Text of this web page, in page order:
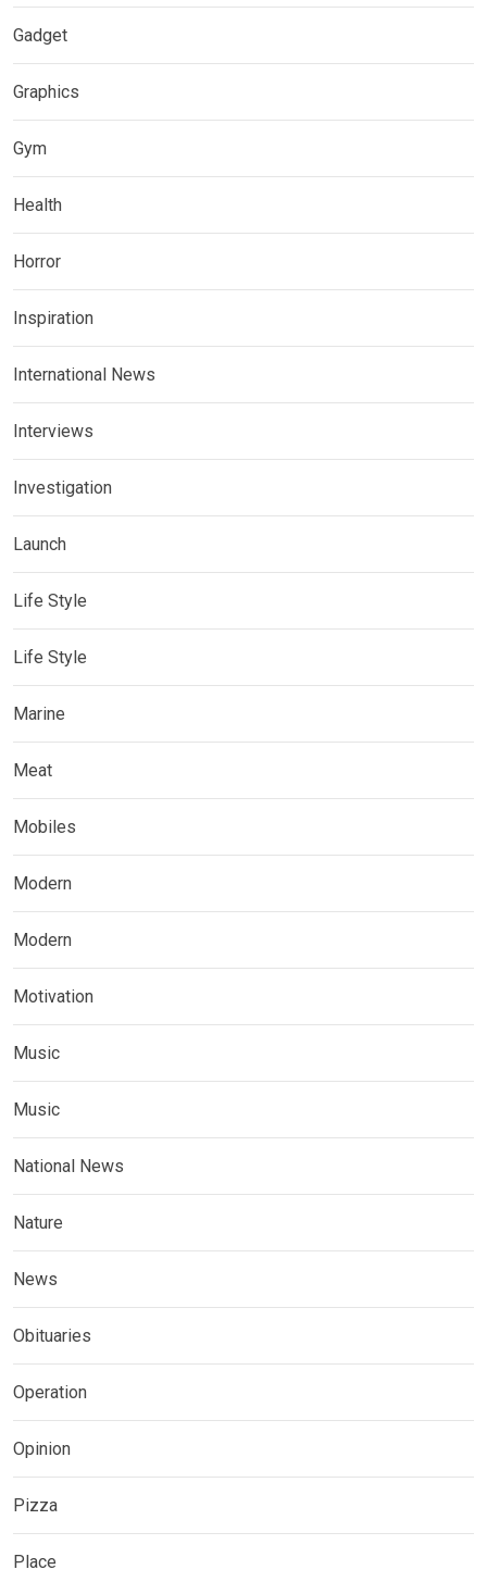
Gadget
Graphics
Gym
Health
Horror
Inspiration
International News
Interviews
Investigation
Launch
Life Style
Life Style
Marine
Meat
Mobiles
Modern
Modern
Motivation
Music
Music
National News
Nature
News
Obituaries
Operation
Opinion
Pizza
Place